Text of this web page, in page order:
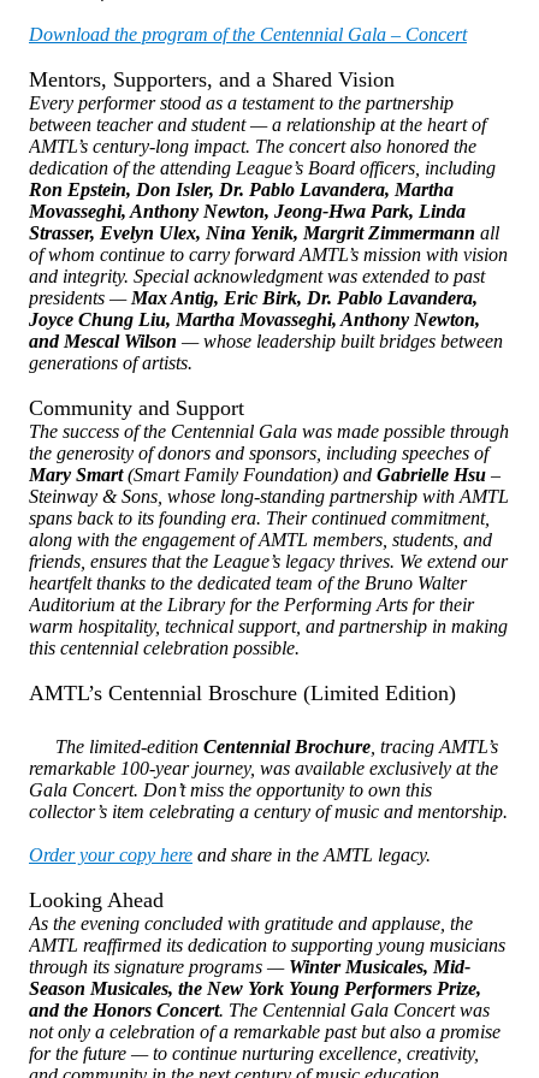
Download the program of the Centennial Gala – Concert
Mentors, Supporters, and a Shared Vision
Every performer stood as a testament to the partnership
between teacher and student — a relationship at the heart of
AMTL’s century-long impact. The concert also honored the
dedication of the attending League’s Board officers, including
Ron Epstein, Don Isler, Dr. Pablo Lavandera, Martha
Movasseghi, Anthony Newton, Jeong-Hwa Park, Linda
Strasser, Evelyn Ulex, Nina Yenik, Margrit Zimmermann all
of whom continue to carry forward AMTL’s mission with vision
and integrity. Special acknowledgment was extended to past
presidents — Max Antig, Eric Birk, Dr. Pablo Lavandera,
Joyce Chung Liu, Martha Movasseghi, Anthony Newton,
and Mescal Wilson — whose leadership built bridges between
generations of artists.
Community and Support
The success of the Centennial Gala was made possible through
the generosity of donors and sponsors, including speeches of
Mary Smart(Smart Family Foundation) and Gabrielle Hsu –
Steinway & Sons, whose long-standing partnership with AMTL
spans back to its founding era. Their continued commitment,
along with the engagement of AMTL members, students, and
friends, ensures that the League’s legacy thrives. We extend our
heartfelt thanks to the dedicated team of the Bruno Walter
Auditorium at the Library for the Performing Arts for their
warm hospitality, technical support, and partnership in making
this centennial celebration possible.
AMTL’s Centennial Broschure (Limited Edition)
The limited-edition Centennial Brochure , tracing AMTL’s
remarkable 100-year journey, was available exclusively at the
Gala Concert. Don’t miss the opportunity to own this
collector’s item celebrating a century of music and mentorship.
Order your copy here and share in the AMTL legacy.
Looking Ahead
As the evening concluded with gratitude and applause, the
AMTL reaffirmed its dedication to supporting young musicians
through its signature programs — Winter Musicales, Mid-
Season Musicales, the New York Young Performers Prize,
and the Honors Concert. The Centennial Gala Concert was
not only a celebration of a remarkable past but also a promise
for the future — to continue nurturing excellence, creativity,